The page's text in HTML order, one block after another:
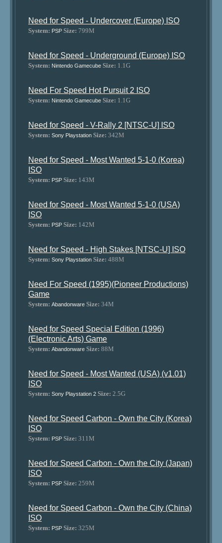
Need for Speed - Undercover (Europe) ISO
System: PSP Size: 799M
Need for Speed - Underground (Europe) ISO
System: Nintendo Gamecube Size: 1.1G
Need For Speed Hot Pursuit 2 ISO
System: Nintendo Gamecube Size: 1.1G
Need for Speed - V-Rally 2 [NTSC-U] ISO
System: Sony Playstation Size: 342M
Need for Speed - Most Wanted 5-1-0 (Korea)
ISO
System: PSP Size: 143M
Need for Speed - Most Wanted 5-1-0 (USA)
ISO
System: PSP Size: 142M
Need for Speed - High Stakes [NTSC-U] ISO
System: Sony Playstation Size: 488M
Need For Speed (1995)(Pioneer Productions)
Game
System: Abandonware Size: 34M
Need for Speed Special Edition (1996)
(Electronic Arts) Game
System: Abandonware Size: 88M
Need for Speed - Most Wanted (USA) (v1.01)
ISO
System: Sony Playstation 2 Size: 2.5G
Need for Speed Carbon - Own the City (Korea)
ISO
System: PSP Size: 311M
Need for Speed Carbon - Own the City (Japan)
ISO
System: PSP Size: 259M
Need for Speed Carbon - Own the City (China)
ISO
System: PSP Size: 325M